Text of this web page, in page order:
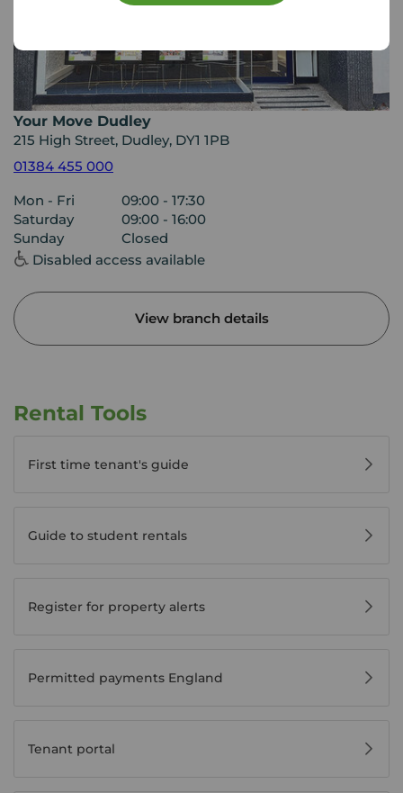
Your Move Dudley
215 High Street, Dudley, DY1 1PB
01384 455 000
Mon - Fri
09:00 - 17:30
Saturday
09:00 - 16:00
Sunday
Closed
Disabled access available
View branch details
Rental Tools
First time tenant's guide
Guide to student rentals
Register for property alerts
Permitted payments England
Tenant portal